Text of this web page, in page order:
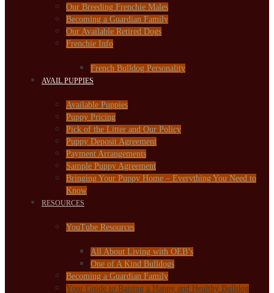
Our Breeding Frenchie Males
Becoming a Guardian Family
Our Available Retired Dogs
Frenchie Info
French Bulldog Personality
AVAIL PUPPIES
Available Puppies
Puppy Pricing
Pick of the Litter and Our Policy
Puppy Deposit Agreement
Payment Arrangements
Sample Puppy Agreement
Bringing Your Puppy Home – Everything You Need to
Know
RESOURCES
YouTube Resources
All About Living with OEB’s
One of A Kind Bulldogs
Becoming a Guardian Family
Your Guide to Raising a Happy and Healthy Bulldog